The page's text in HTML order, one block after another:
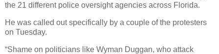
the 21 different police oversight agencies across Florida.
He was called out specifically by a couple of the protesters
on Tuesday.
“Shame on politicians like Wyman Duggan, who attack